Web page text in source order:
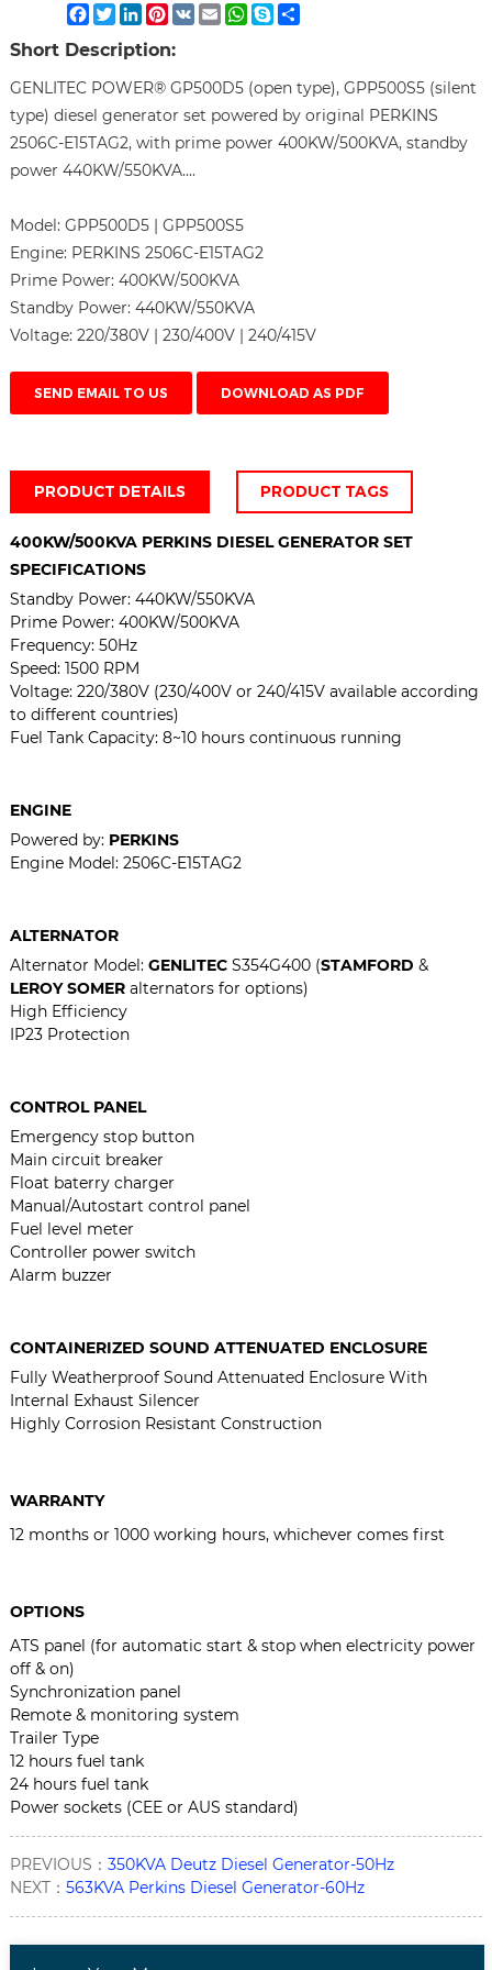
Facebook
TwitterLinkedIn
Pinterest
VK EmailWhatsApp
SkypeShare
Short Description:
GENLITEC POWER® GP500D5 (open type), GPP500S5 (silent
type) diesel generator set powered by original PERKINS
2506C-E15TAG2, with prime power 400KW/500KVA, standby
power 440KW/550KVA....
Model: GPP500D5 | GPP500S5
Engine: PERKINS 2506C-E15TAG2
Prime Power: 400KW/500KVA
Standby Power: 440KW/550KVA
Voltage: 220/380V | 230/400V | 240/415V
SEND EMAIL TO US DOWNLOAD AS PDF
PRODUCT DETAILS PRODUCT TAGS
400KW/500KVA PERKINS DIESEL GENERATOR SET
SPECIFICATIONS
Standby Power: 440KW/550KVA
Prime Power: 400KW/500KVA
Frequency: 50Hz
Speed: 1500 RPM
Voltage: 220/380V (230/400V or 240/415V available according
to different countries)
Fuel Tank Capacity: 8~10 hours continuous running
ENGINE
Powered by: PERKINS
Engine Model: 2506C-E15TAG2
ALTERNATOR
Alternator Model: GENLITEC S354G400 (STAMFORD &
LEROY SOMERalternators for options)
High Efficiency
IP23 Protection
CONTROL PANEL
Emergency stop button
Main circuit breaker
Float baterry charger
Manual/Autostart control panel
Fuel level meter
Controller power switch
Alarm buzzer
CONTAINERIZED SOUND ATTENUATED ENCLOSURE
Fully Weatherproof Sound Attenuated Enclosure With
Internal Exhaust Silencer
Highly Corrosion Resistant Construction
WARRANTY
12 months or 1000 working hours, whichever comes first
OPTIONS
ATS panel (for automatic start & stop when electricity power
off & on)
Synchronization panel
Remote & monitoring system
Trailer Type
12 hours fuel tank
24 hours fuel tank
Power sockets (CEE or AUS standard)
PREVIOUS： 350KVA Deutz Diesel Generator-50Hz
NEXT： 563KVA Perkins Diesel Generator-60Hz